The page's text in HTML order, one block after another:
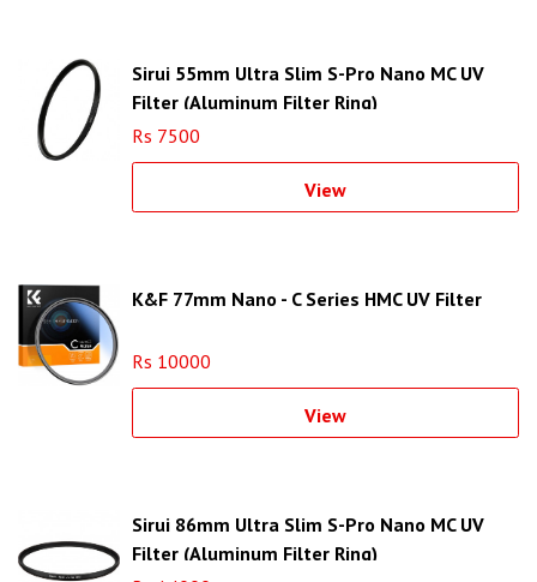
Sirui 55mm Ultra Slim S-Pro Nano MC UV
Filter (Aluminum Filter Ring)
Rs 7500
View
K&F 77mm Nano - C Series HMC UV Filter
Rs 10000
View
Sirui 86mm Ultra Slim S-Pro Nano MC UV
Filter (Aluminum Filter Ring)